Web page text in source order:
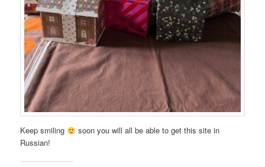
Keep smiling
soon you will all be able to get this site in
Russian!